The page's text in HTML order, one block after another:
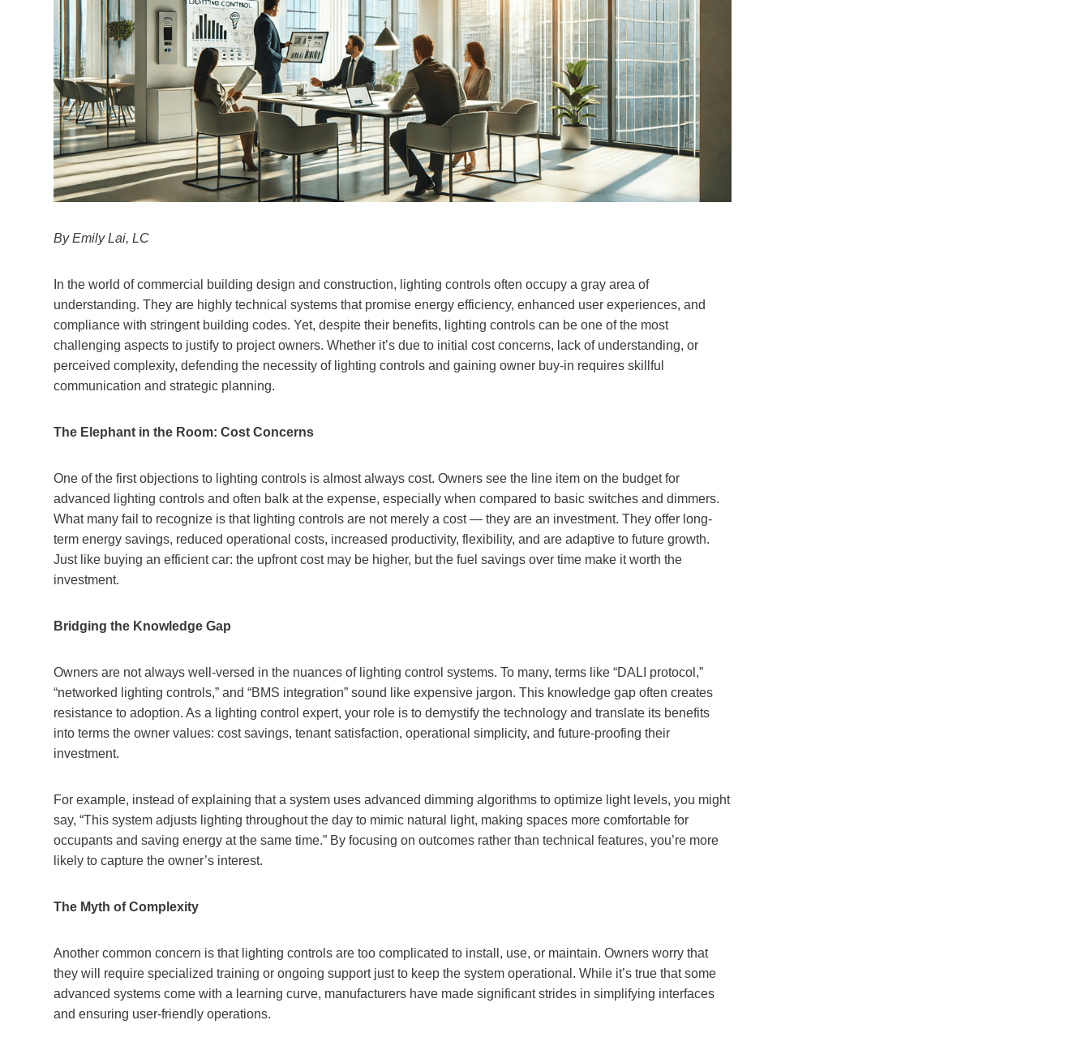
By Emily Lai, LC
In the world of commercial building design and construction, lighting controls often occupy a gray area of
understanding. They are highly technical systems that promise energy efficiency, enhanced user experiences, and
compliance with stringent building codes. Yet, despite their benefits, lighting controls can be one of the most
challenging aspects to justify to project owners. Whether it’s due to initial cost concerns, lack of understanding, or
perceived complexity, defending the necessity of lighting controls and gaining owner buy-in requires skillful
communication and strategic planning.
The Elephant in the Room: Cost Concerns
One of the first objections to lighting controls is almost always cost. Owners see the line item on the budget for
advanced lighting controls and often balk at the expense, especially when compared to basic switches and dimmers.
What many fail to recognize is that lighting controls are not merely a cost — they are an investment. They offer long-
term energy savings, reduced operational costs, increased productivity, flexibility, and are adaptive to future growth.
Just like buying an efficient car: the upfront cost may be higher, but the fuel savings over time make it worth the
investment.
Bridging the Knowledge Gap
Owners are not always well-versed in the nuances of lighting control systems. To many, terms like “DALI protocol,”
“networked lighting controls,” and “BMS integration” sound like expensive jargon. This knowledge gap often creates
resistance to adoption. As a lighting control expert, your role is to demystify the technology and translate its benefits
into terms the owner values: cost savings, tenant satisfaction, operational simplicity, and future-proofing their
investment.
For example, instead of explaining that a system uses advanced dimming algorithms to optimize light levels, you might
say, “This system adjusts lighting throughout the day to mimic natural light, making spaces more comfortable for
occupants and saving energy at the same time.” By focusing on outcomes rather than technical features, you’re more
likely to capture the owner’s interest.
The Myth of Complexity
Another common concern is that lighting controls are too complicated to install, use, or maintain. Owners worry that
they will require specialized training or ongoing support just to keep the system operational. While it’s true that some
advanced systems come with a learning curve, manufacturers have made significant strides in simplifying interfaces
and ensuring user-friendly operations.